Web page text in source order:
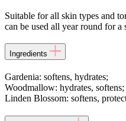
Suitable for all skin types and
can be used all year round for
Ingredients
Gardenia: softens, hydrates;
Woodmallow: hydrates, softens;
Linden Blossom: softens,